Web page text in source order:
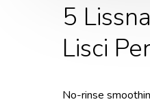
5
Lisci
No-rinse